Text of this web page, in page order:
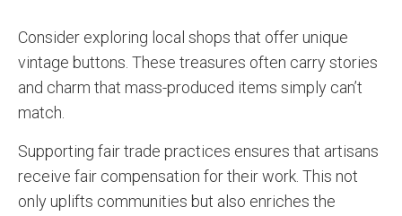
Consider exploring local shops that offer unique
vintage buttons. These treasures often carry stories
and charm that mass-produced items simply can’t
match.
Supporting fair trade practices ensures that artisans
receive fair compensation for their work. This not
only uplifts communities but also enriches the